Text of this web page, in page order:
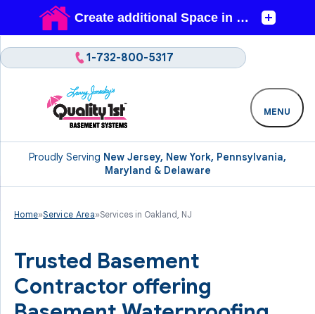
Proudly Serving New Jersey, New York, Pennsylvania,
Maryland & Delaware
1-732-800-5317
MENU
Home»Service Area»Services in Oakland, NJ
Trusted Basement
Contractor offering